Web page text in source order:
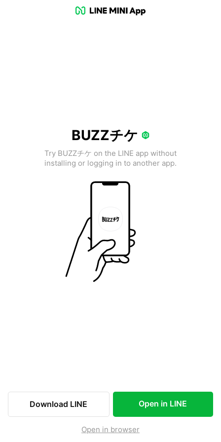
BUZZチケ
Try BUZZチケ on the LINE app without
installing or logging in to another app.
Download LINE Open in LINE
Open in browser